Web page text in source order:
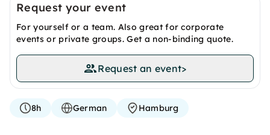
Request your event
For yourself or a team. Also great for corporate
events or private groups. Get a non-binding quote.
Request an event>
8h German Hamburg